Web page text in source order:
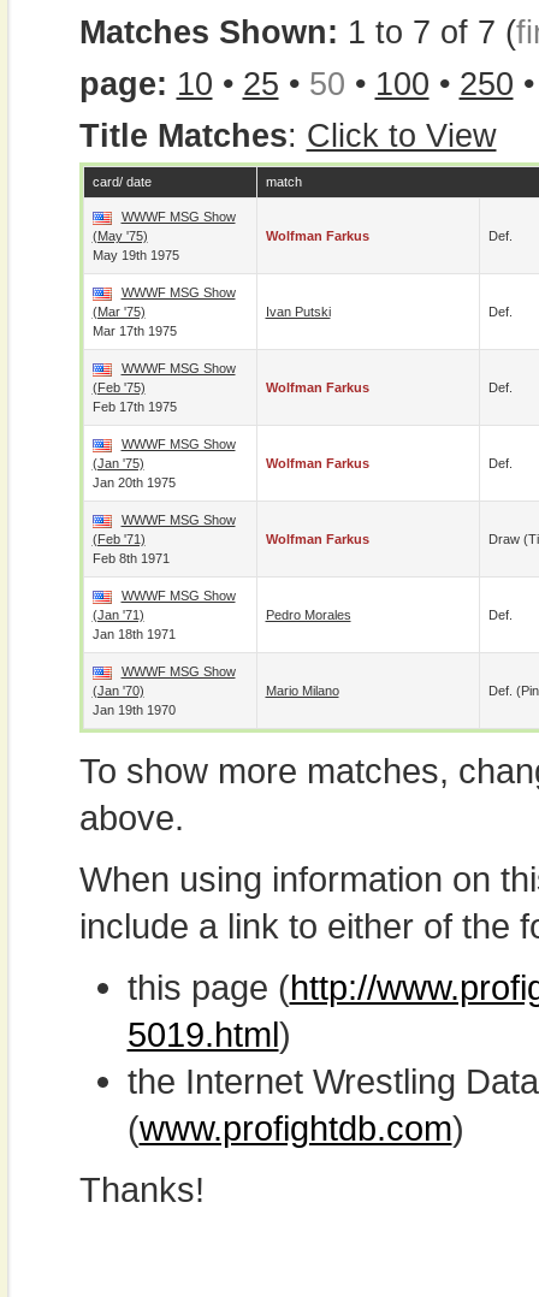
Matches Shown: 1 to 7 of 7 (
page: 10 • 25 • 50 • 100 • 250
Title Matches: Click to View
card/ date match
WWWF MSG Show
(May '75)
May 19th 1975
Wolfman Farkus Def.
WWWF MSG Show
(Mar '75)
Mar 17th 1975
Ivan Putski Def.
WWWF MSG Show
(Feb '75)
Feb 17th 1975
Wolfman Farkus Def.
WWWF MSG Show
(Jan '75)
Jan 20th 1975
Wolfman Farkus Def.
WWWF MSG Show
(Feb '71)
Feb 8th 1971
Wolfman Farkus Draw
WWWF MSG Show
(Jan '71)
Jan 18th 1971
Pedro Morales Def.
WWWF MSG Show
(Jan '70)
Jan 19th 1970
Mario Milano Def.
To show more matches,
above.
When using information on
include a link to either of the
this page (http://
5019.html)
the Internet Wrestling
(www.profightdb.com)
Thanks!